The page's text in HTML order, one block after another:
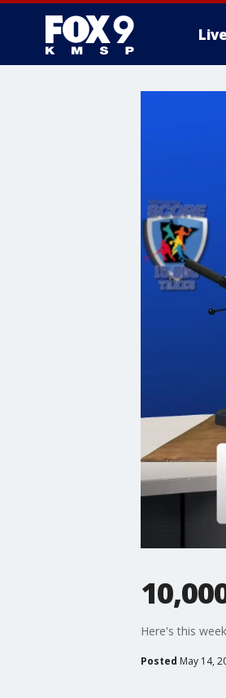
Live
Here's this
Posted May 14,